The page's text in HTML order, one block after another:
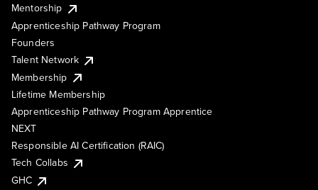
Mentorship
Apprenticeship Pathway Program
Founders
Talent Network
Membership
Lifetime Membership
Apprenticeship Pathway Program Apprentice
NEXT
Responsible AI Certification (RAIC)
Tech Collabs
GHC